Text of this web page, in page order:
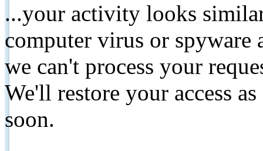
...your activity looks
computer virus or spyware
we can't process your
We'll restore your access
soon.